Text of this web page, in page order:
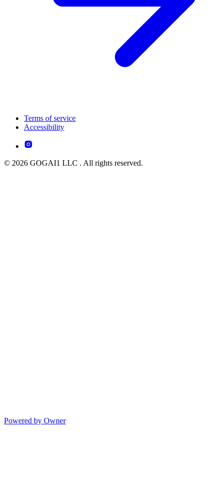
Terms of service
Accessibility
© 2026 GOGAI1 LLC . All rights reserved.
Powered by Owner